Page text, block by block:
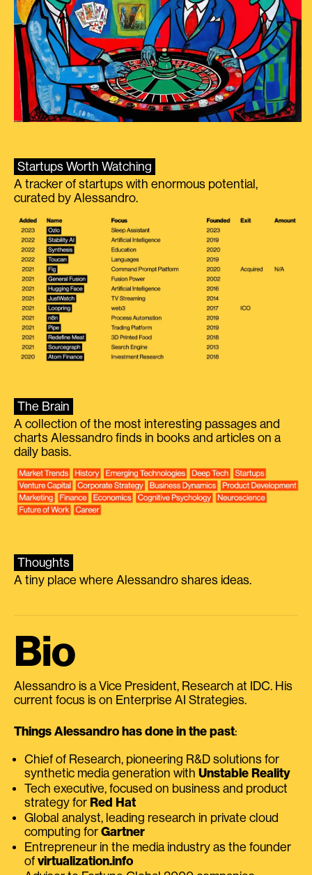
Startups Worth Watching
A tracker of startups with enormous potential,
curated by Alessandro.
The Brain
A collection of the most interesting passages and
charts Alessandro finds in books and articles on a
daily basis.
Thoughts
A tiny place where Alessandro shares ideas.
Bio
Alessandro is a Vice President, Research at IDC. His
current focus is on Enterprise AI Strategies.
Things Alessandro has done in the past:
Chief of Research, pioneering R&D solutions for
synthetic media generation with Unstable Reality
Tech executive, focused on business and product
strategy for Red Hat
Global analyst, leading research in private cloud
computing for Gartner
Entrepreneur in the media industry as the founder
of virtualization.info